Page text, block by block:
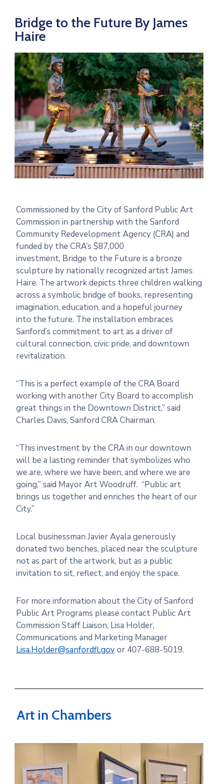
Bridge to the Future By James
Haire
Commissioned by the City of Sanford Public Art
Commission in partnership with the Sanford
Community Redevelopment Agency (CRA) and
funded by the CRA’s $87,000
investment, Bridge to the Future is a bronze
sculpture by nationally recognized artist James
Haire. The artwork depicts three children walking
across a symbolic bridge of books, representing
imagination, education, and a hopeful journey
into the future. The installation embraces
Sanford’s commitment to art as a driver of
cultural connection, civic pride, and downtown
revitalization.
“This is a perfect example of the CRA Board
working with another City Board to accomplish
great things in the Downtown District,” said
Charles Davis, Sanford CRA Chairman.
“This investment by the CRA in our downtown
will be a lasting reminder that symbolizes who
we are, where we have been, and where we are
going,” said Mayor Art Woodruff. “Public art
brings us together and enriches the heart of our
City.”
Local businessman Javier Ayala generously
donated two benches, placed near the sculpture
not as part of the artwork, but as a public
invitation to sit, reflect, and enjoy the space.
For more information about the City of Sanford
Public Art Programs please contact Public Art
Commission Staff Liaison, Lisa Holder,
Communications and Marketing Manager
Lisa.Holder@sanfordfl.govor 407-688-5019.
Art in Chambers